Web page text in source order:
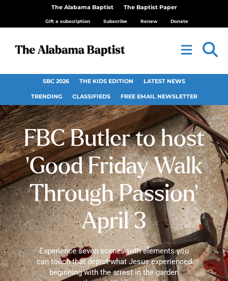
The Alabama Baptist The Baptist Paper
Gift a subscription Subscribe Renew Donate
SBC 2026 THE KIDS EDITION LATEST NEWS
TRENDING CLASSIFIEDS FREE EMAIL NEWSLETTER
FBC Butler to host
‘Good Friday Walk
Through Passion’
April 3
Experience seven scenes with elements you
can touch that depict what Jesus experienced
beginning with the arrest in the garden